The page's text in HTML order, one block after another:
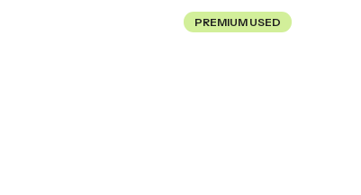
PREMIUM USED